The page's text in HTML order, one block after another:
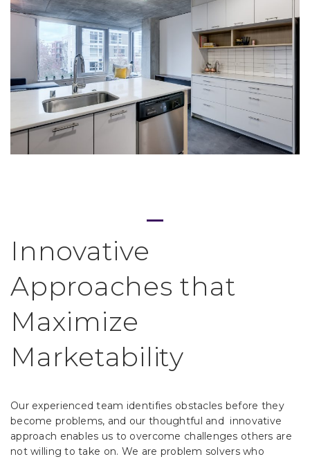
Home
Team
Innovative
Approaches that
Maximize
Marketability
Our experienced team identifies obstacles before they
become problems, and our thoughtful and innovative
approach enables us to overcome challenges others are
not willing to take on. We are problem solvers who